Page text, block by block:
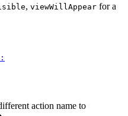
, viewWillAppear for a
action name to